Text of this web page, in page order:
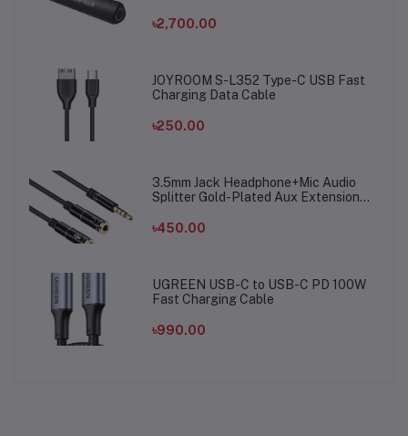
৳2,700.00
JOYROOM S-L352 Type-C USB Fast
Charging Data Cable
৳250.00
3.5mm Jack Headphone+Mic Audio
Splitter Gold-Plated Aux Extension
Microphone
৳450.00
UGREEN USB-C to USB-C PD 100W
Fast Charging Cable
৳990.00